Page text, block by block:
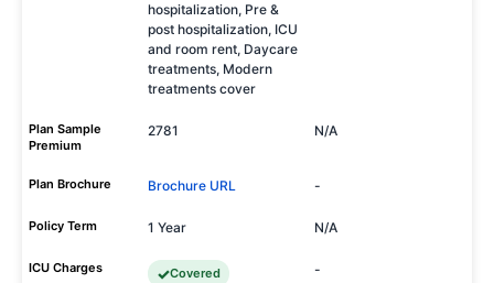
hospitalization, Pre &
post hospitalization, ICU
and room rent, Daycare
treatments, Modern
treatments cover
Plan Sample
Premium
2781 N/A
Plan Brochure Brochure URL -
Policy Term 1 Year N/A
ICU Charges Covered -